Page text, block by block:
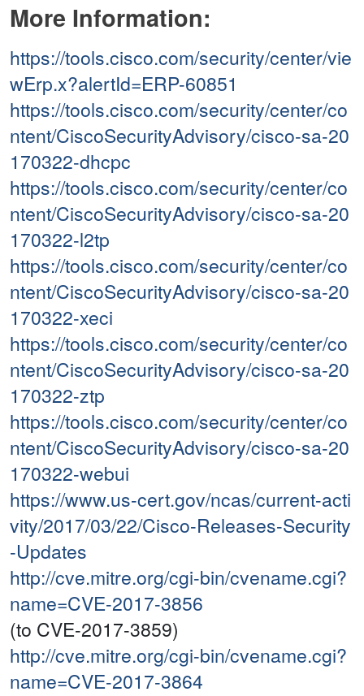
More Information:
https://tools.cisco.com/security/center/vie
wErp.x?alertId=ERP-60851
https://tools.cisco.com/security/center/co
ntent/CiscoSecurityAdvisory/cisco-sa-20
170322-dhcpc
https://tools.cisco.com/security/center/co
ntent/CiscoSecurityAdvisory/cisco-sa-20
170322-l2tp
https://tools.cisco.com/security/center/co
ntent/CiscoSecurityAdvisory/cisco-sa-20
170322-xeci
https://tools.cisco.com/security/center/co
ntent/CiscoSecurityAdvisory/cisco-sa-20
170322-ztp
https://tools.cisco.com/security/center/co
ntent/CiscoSecurityAdvisory/cisco-sa-20
170322-webui
https://www.us-cert.gov/ncas/current-acti
vity/2017/03/22/Cisco-Releases-Security
-Updates
http://cve.mitre.org/cgi-bin/cvename.cgi?
name=CVE-2017-3856
(to CVE-2017-3859)
http://cve.mitre.org/cgi-bin/cvename.cgi?
name=CVE-2017-3864